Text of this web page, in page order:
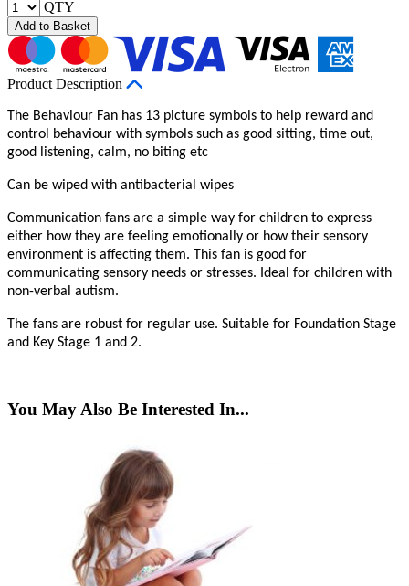
QTY
Add to Basket
Product Description
The Behaviour Fan has 13 picture symbols to help reward and
control behaviour with symbols such as good sitting, time out,
good listening, calm, no biting etc
Can be wiped with antibacterial wipes
Communication fans are a simple way for children to express
either how they are feeling emotionally or how their sensory
environment is affecting them. This fan is good for
communicating sensory needs or stresses. Ideal for children with
non-verbal autism.
The fans are robust for regular use. Suitable for Foundation Stage
and Key Stage 1 and 2.
You May Also Be Interested In...